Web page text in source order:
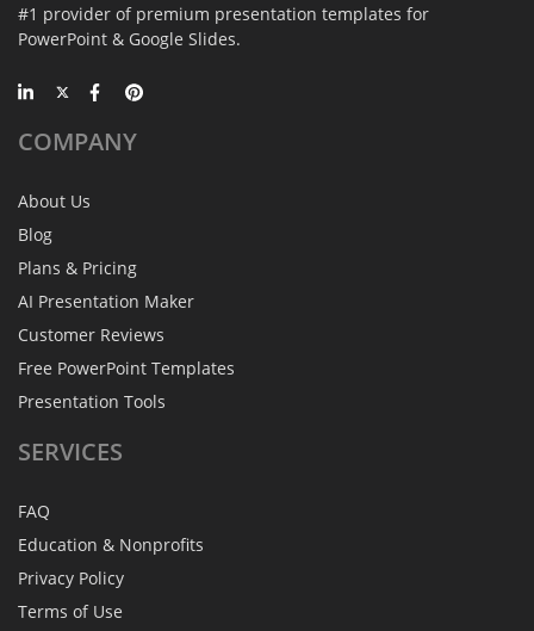
#1 provider of premium presentation templates for
PowerPoint & Google Slides.
COMPANY
About Us
Blog
Plans & Pricing
AI Presentation Maker
Customer Reviews
Free PowerPoint Templates
Presentation Tools
SERVICES
FAQ
Education & Nonprofits
Privacy Policy
Terms of Use